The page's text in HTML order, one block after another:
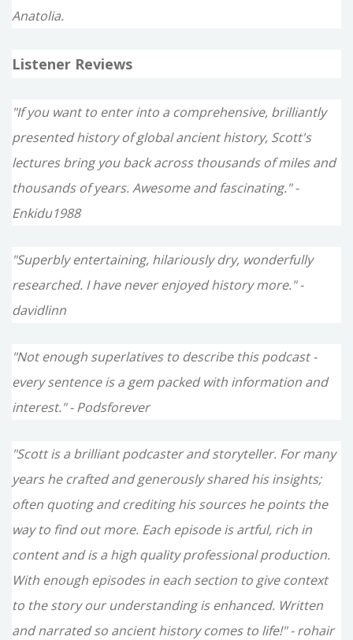
Anatolia.
Listener Reviews
"If you want to enter into a comprehensive, brilliantly
presented history of global ancient history, Scott's
lectures bring you back across thousands of miles and
thousands of years. Awesome and fascinating." -
Enkidu1988
"Superbly entertaining, hilariously dry, wonderfully
researched. I have never enjoyed history more." -
davidlinn
"Not enough superlatives to describe this podcast -
every sentence is a gem packed with information and
interest." - Podsforever
"Scott is a brilliant podcaster and storyteller. For many
years he crafted and generously shared his insights;
often quoting and crediting his sources he points the
way to find out more. Each episode is artful, rich in
content and is a high quality professional production.
With enough episodes in each section to give context
to the story our understanding is enhanced. Written
and narrated so ancient history comes to life!" - rohair